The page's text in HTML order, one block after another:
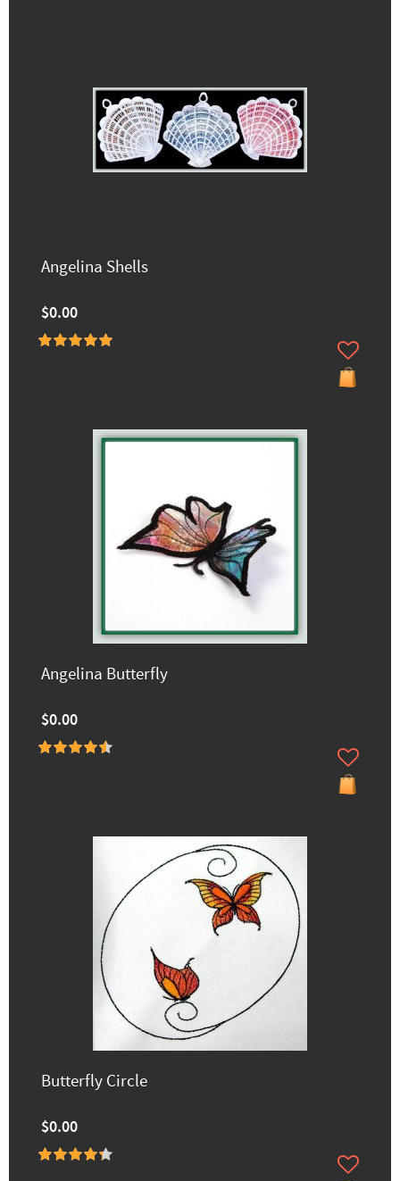
Angelina Shells
$0.00
Angelina Butterfly
$0.00
Butterfly Circle
$0.00